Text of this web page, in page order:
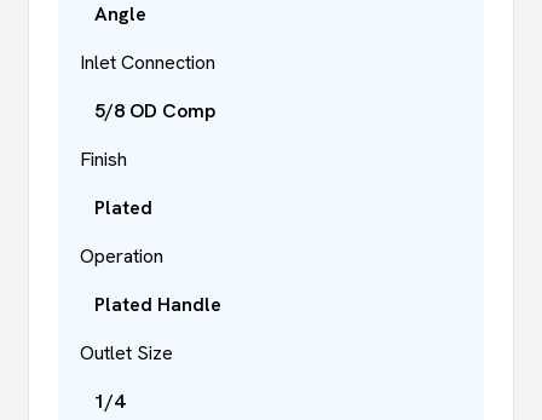
Angle
Inlet Connection
5/8 OD Comp
Finish
Plated
Operation
Plated Handle
Outlet Size
1/4